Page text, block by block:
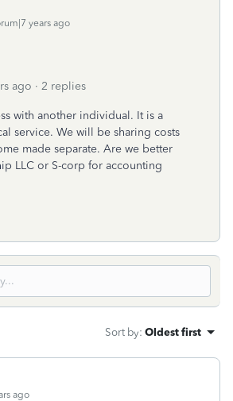
years ago
ago 2 replies
with another individual. It is a
service. We will be sharing costs
made separate. Are we better
LLC or S-corp for accounting
Sort by: Oldest first
ago